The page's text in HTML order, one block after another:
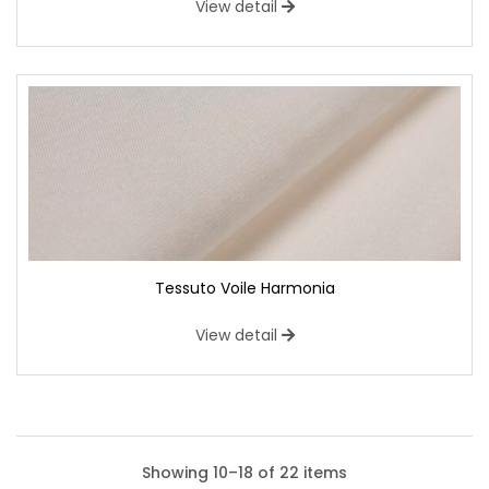
View detail
Tessuto Voile Harmonia
View detail
Showing 10–18 of 22 items